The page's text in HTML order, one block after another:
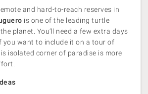
and hard-to-reach reserves in
is one of the leading turtle
planet. You’ll need a few extra days
you want to include it on a tour of
isolated corner of paradise is more